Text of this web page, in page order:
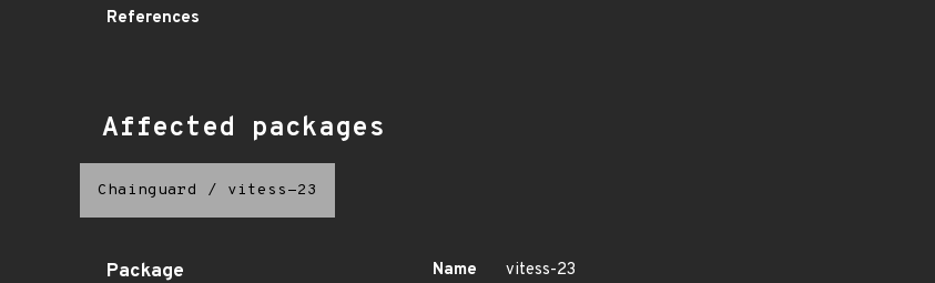
References
Affected packages
Chainguard / vitess-23
Package Name
vitess-23